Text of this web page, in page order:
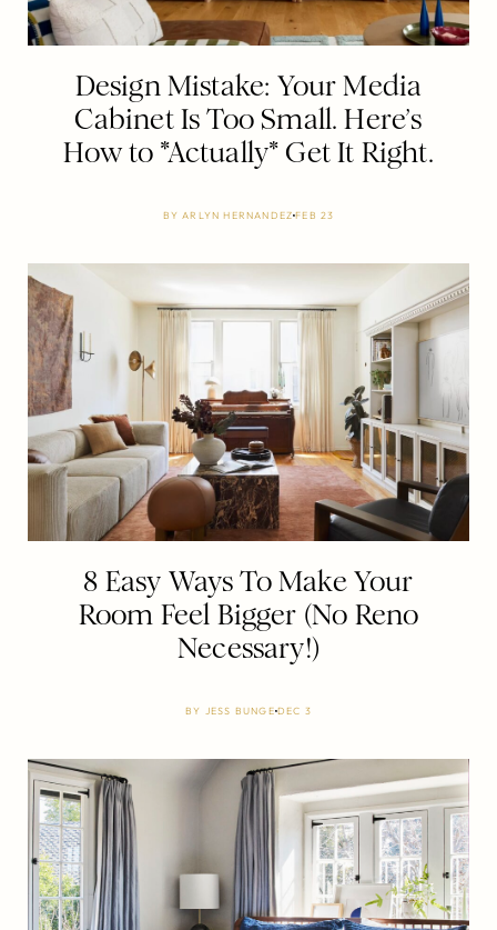
Design Mistake: Your Media
Cabinet Is Too Small. Here’s
How to *Actually* Get It Right.
BY ARLYN HERNANDEZFEB 23
8 Easy Ways To Make Your
Room Feel Bigger (No Reno
Necessary!)
BY JESS BUNGE DEC 3